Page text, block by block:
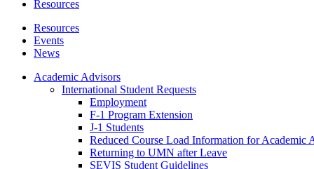
Resources
Resources
Events
News
Academic Advisors
International Student Requests
Employment
F-1 Program Extension
J-1 Students
Reduced Course Load Information for Academic
Returning to UMN after Leave
SEVIS Student Guidelines